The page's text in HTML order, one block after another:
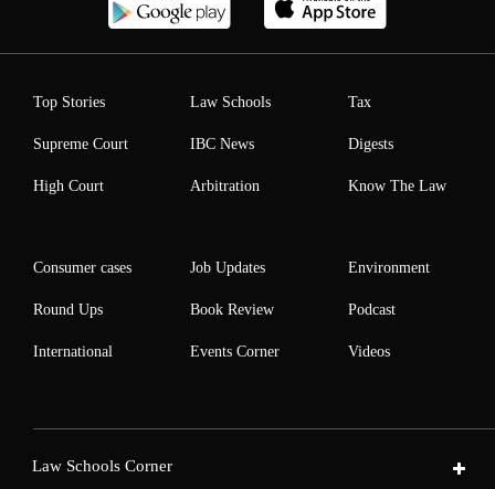
Top Stories
Supreme Court
High Court
Law Schools
IBC News
Arbitration
Tax
Digests
Know The Law
Consumer cases
Round Ups
International
Job Updates
Book Review
Events Corner
Environment
Podcast
Videos
Law Schools Corner